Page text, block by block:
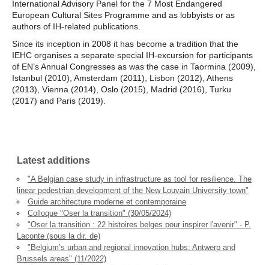
International Advisory Panel for the 7 Most Endangered
European Cultural Sites Programme and as lobbyists or as
authors of IH-related publications.
Since its inception in 2008 it has become a tradition that the
IEHC organises a separate special IH-excursion for participants
of EN’s Annual Congresses as was the case in Taormina (2009),
Istanbul (2010), Amsterdam (2011), Lisbon (2012), Athens
(2013), Vienna (2014), Oslo (2015), Madrid (2016), Turku
(2017) and Paris (2019).
Latest additions
"A Belgian case study in infrastructure as tool for resilience. The
linear pedestrian development of the New Louvain University town"
Guide architecture moderne et contemporaine
Colloque "Oser la transition" (30/05/2024)
"Oser la transition : 22 histoires belges pour inspirer l'avenir" - P.
Laconte (sous la dir. de)
"Belgium’s urban and regional innovation hubs: Antwerp and
Brussels areas" (11/2022)